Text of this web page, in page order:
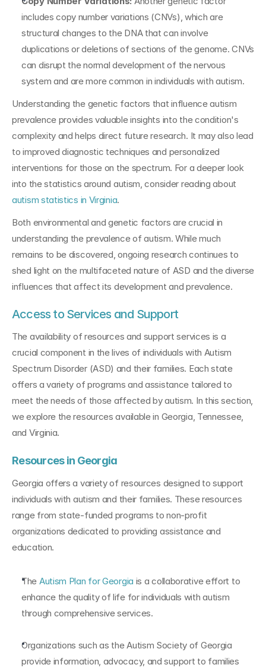
includes copy number variations (CNVs), which are
structural changes to the DNA that can involve
duplications or deletions of sections of the genome. CNVs
can disrupt the normal development of the nervous
system and are more common in individuals with autism.
Understanding the genetic factors that influence autism
prevalence provides valuable insights into the condition's
complexity and helps direct future research. It may also lead
to improved diagnostic techniques and personalized
interventions for those on the spectrum. For a deeper look
autism statistics in Virginia.
Both environmental and genetic factors are crucial in
understanding the prevalence of autism. While much
remains to be discovered, ongoing research continues to
shed light on the multifaceted nature of ASD and the diverse
influences that affect its development and prevalence.
Access to Services and Support
The availability of resources and support services is a
crucial component in the lives of individuals with Autism
Spectrum Disorder (ASD) and their families. Each state
offers a variety of programs and assistance tailored to
meet the needs of those affected by autism. In this section,
we explore the resources available in Georgia, Tennessee,
and Virginia.
Resources in Georgia
Georgia offers a variety of resources designed to support
individuals with autism and their families. These resources
range from state-funded programs to non-profit
organizations dedicated to providing assistance and
education.
The Autism Plan for Georgia is a collaborative effort to
enhance the quality of life for individuals with autism
through comprehensive services.
Organizations such as the Autism Society of Georgia
provide information, advocacy, and support to families